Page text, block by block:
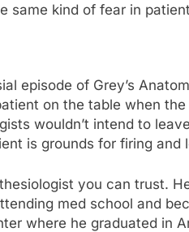
same kind of fear in
episode of Grey’s
on the table when
wouldn’t intend to
is grounds for firing and
you can trust.
med school and
where he graduated in